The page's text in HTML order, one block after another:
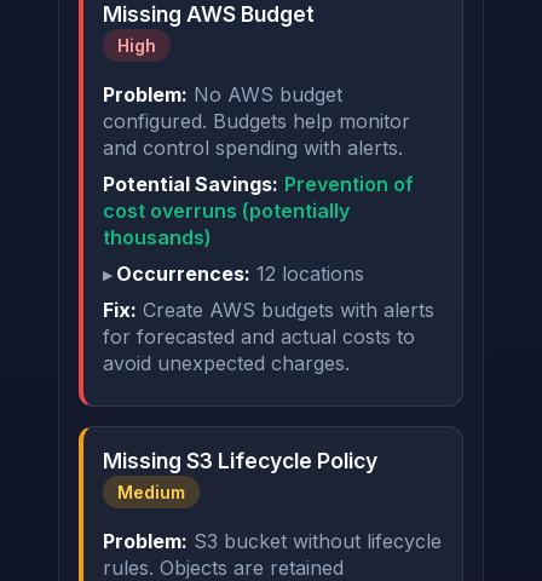
Missing AWS Budget
High
Problem: No AWS budget
configured. Budgets help monitor
and control spending with alerts.
Potential Savings: Prevention of
cost overruns (potentially
thousands)
Occurrences: 12 locations
Fix: Create AWS budgets with alerts
for forecasted and actual costs to
avoid unexpected charges.
Missing S3 Lifecycle Policy
Medium
Problem: S3 bucket without lifecycle
rules. Objects are retained